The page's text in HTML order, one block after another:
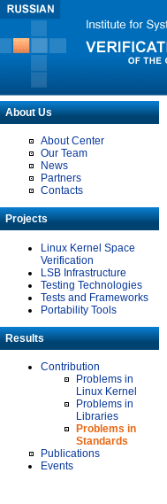
About Us
About Center
Our Team
News
Partners
Contacts
Projects
Linux Kernel Space
Verification
LSB Infrastructure
Testing Technologies
Tests and Frameworks
Portability Tools
Results
Contribution
Problems in
Linux Kernel
Problems in
Libraries
Problems in
Standards
Publications
Events